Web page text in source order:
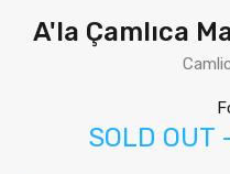
A'la Çamlıca
SOLD OUT